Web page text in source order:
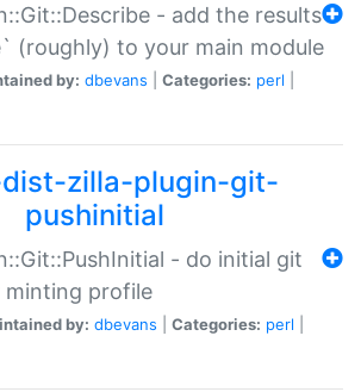
- add the results
(roughly) to your main module
by: dbevans Categories: perl
zilla-plugin-git-
pushinitial
- do initial git
minting profile
by: dbevans Categories: perl